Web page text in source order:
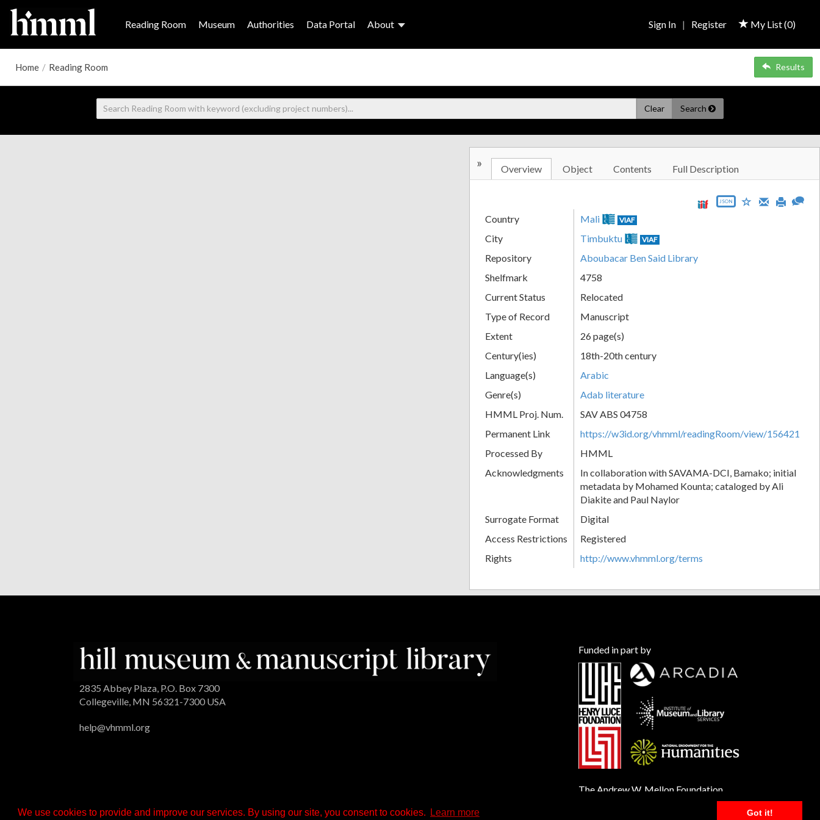
We use cookies to provide and improve our services. By using our site, you consent to cookies. Learn more Got it!
Reading Room Museum Authorities Data Portal About My List (0)
Sign In | Register
Home / Reading Room Results
Clear Search
» Overview Object Contents Full Description
JSON
Country Mali VIAF
City Timbuktu VIAF
Repository
Aboubacar Ben Said Library
Shelfmark
4758
Current Status
Relocated
Type of Record
Manuscript
Extent
26 page(s)
Century(ies)
18th-20th century
Language(s)
Arabic
Genre(s)
Adab literature
HMML Proj. Num.
SAV ABS 04758
Permanent Link
https://w3id.org/vhmml/readingRoom/view/156421
Processed By
HMML
Acknowledgments
In collaboration with SAVAMA-DCI, Bamako; initial
metadata by Mohamed Kounta; cataloged by Ali
Diakite and Paul Naylor
Surrogate Format
Digital
Access Restrictions
Registered
Rights
http://www.vhmml.org/terms
2835 Abbey Plaza, P.O. Box 7300
Collegeville, MN 56321-7300 USA
help@vhmml.org
Funded in part by
The Andrew W. Mellon Foundation